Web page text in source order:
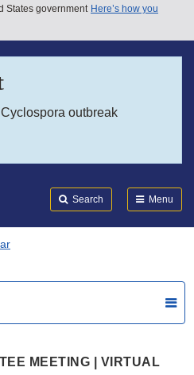
States government Here’s how you
outbreak
Search Menu
MEETING | VIRTUAL